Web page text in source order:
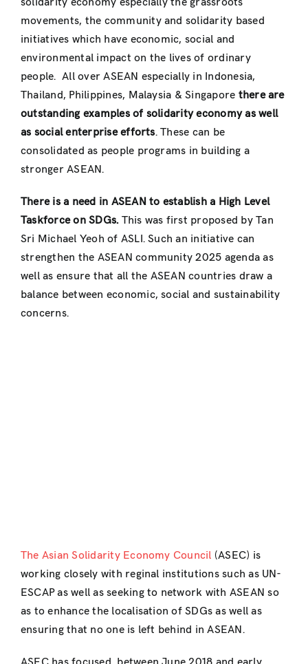
movements, the community and solidarity based
initiatives which have economic, social and
environmental impact on the lives of ordinary
people. All over ASEAN especially in Indonesia,
Thailand, Philippines, Malaysia & Singapore there are
outstanding examples of solidarity economy as well
as social enterprise efforts. These can be
consolidated as people programs in building a
stronger ASEAN.
There is a need in ASEAN to establish a High Level
Taskforce on SDGs.This was first proposed by Tan
Sri Michael Yeoh of ASLI. Such an initiative can
strengthen the ASEAN community 2025 agenda as
well as ensure that all the ASEAN countries draw a
balance between economic, social and sustainability
concerns.
The Asian Solidarity Economy Council (ASEC) is
working closely with reginal institutions such as UN-
ESCAP as well as seeking to network with ASEAN so
as to enhance the localisation of SDGs as well as
ensuring that no one is left behind in ASEAN.